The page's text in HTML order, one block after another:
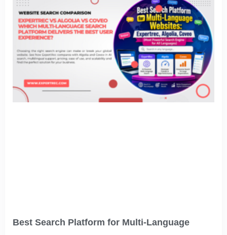
Best Search Platform for Multi-Language